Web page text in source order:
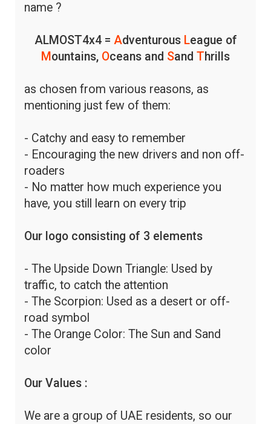
name ?
ALMOST4x4 = Adventurous League of
M ountains, Oceans and Sand Thrills
as chosen from various reasons, as
mentioning just few of them:
- Catchy and easy to remember
- Encouraging the new drivers and non off-
roaders
- No matter how much experience you
have, you still learn on every trip
Our logo consisting of 3 elements
- The Upside Down Triangle: Used by
traffic, to catch the attention
- The Scorpion: Used as a desert or off-
road symbol
- The Orange Color: The Sun and Sand
color
Our Values :
We are a group of UAE residents, so our